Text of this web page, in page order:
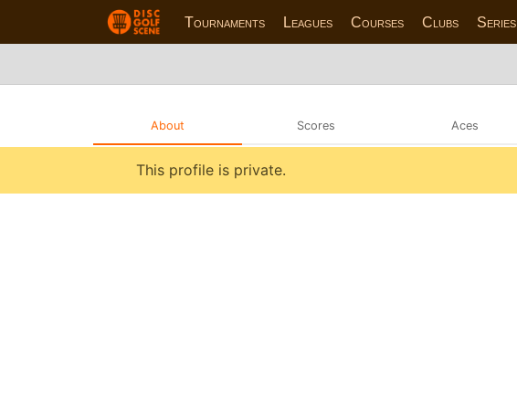
Tournaments Leagues Courses Clubs Series
About Scores Aces
This profile is private.